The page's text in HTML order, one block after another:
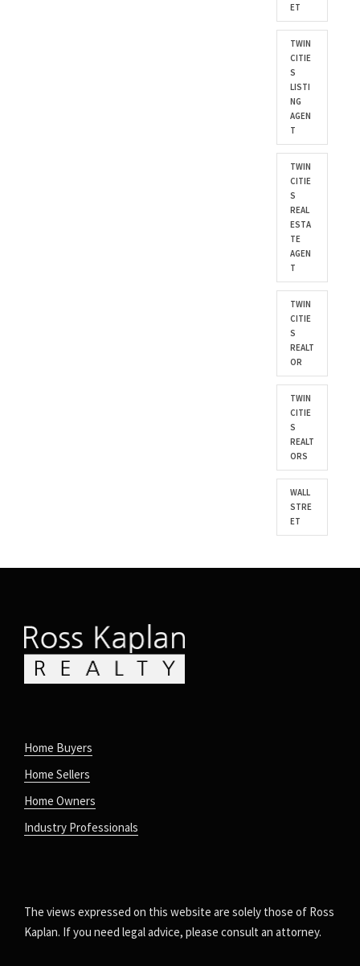
ET
TWIN
CITIE
S
LISTI
NG
AGEN
T
TWIN
CITIE
S
REAL
ESTA
TE
AGEN
T
TWIN
CITIE
S
REALT
OR
TWIN
CITIE
S
REALT
ORS
WALL
STRE
ET
Home Buyers
Home Sellers
Home Owners
Industry Professionals
The views expressed on this website are solely those of Ross
Kaplan. If you need legal advice, please consult an attorney.